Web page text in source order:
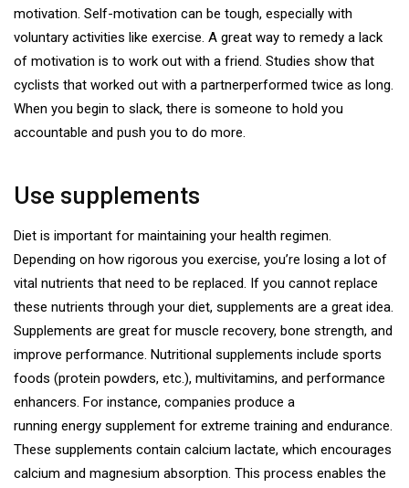
motivation. Self-motivation can be tough, especially with
voluntary activities like exercise. A great way to remedy a lack
of motivation is to work out with a friend. Studies show that
cyclists that worked out with a partnerperformed twice as long.
When you begin to slack, there is someone to hold you
accountable and push you to do more.
Use supplements
Diet is important for maintaining your health regimen.
Depending on how rigorous you exercise, you’re losing a lot of
vital nutrients that need to be replaced. If you cannot replace
these nutrients through your diet, supplements are a great idea.
Supplements are great for muscle recovery, bone strength, and
improve performance. Nutritional supplements include sports
foods (protein powders, etc.), multivitamins, and performance
enhancers. For instance, companies produce a
running energy supplement for extreme training and endurance.
These supplements contain calcium lactate, which encourages
calcium and magnesium absorption. This process enables the